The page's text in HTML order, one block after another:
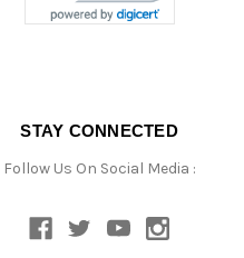
STAY CONNECTED
Follow Us On Social Media :